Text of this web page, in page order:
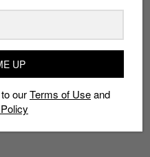
UP
ourTerms of Useand